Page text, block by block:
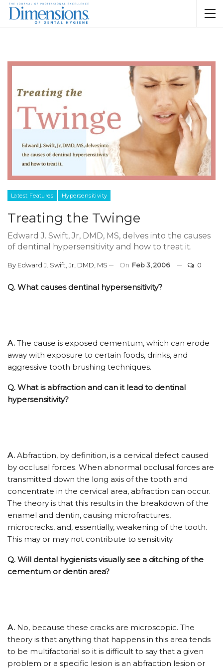
Latest Features Hypersensitivity
Treating the Twinge
Edward J. Swift, Jr, DMD, MS, delves into the causes
of dentinal hypersensitivity and how to treat it.
By Edward J. Swift, Jr, DMD, MS On Feb 3, 2006 0
Q. What causes dentinal hypersensitivity?
A. The cause is exposed cementum, which can erode
away with exposure to certain foods, drinks, and
aggressive tooth brushing techniques.
Q. What is abfraction and can it lead to dentinal
hypersensitivity?
A. Abfraction, by definition, is a cervical defect caused
by occlusal forces. When abnormal occlusal forces are
transmitted down the long axis of the tooth and
concentrate in the cervical area, abfraction can occur.
The theory is that this results in the breakdown of the
enamel and dentin, causing microfractures,
microcracks, and, essentially, weakening of the tooth.
This may or may not contribute to sensitivity.
Q. Will dental hygienists visually see a ditching of the
cementum or dentin area?
A. No, because these cracks are microscopic. The
theory is that anything that happens in this area tends
to be multifactorial so it is difficult to say that a given
problem or a specific lesion is an abfraction lesion or